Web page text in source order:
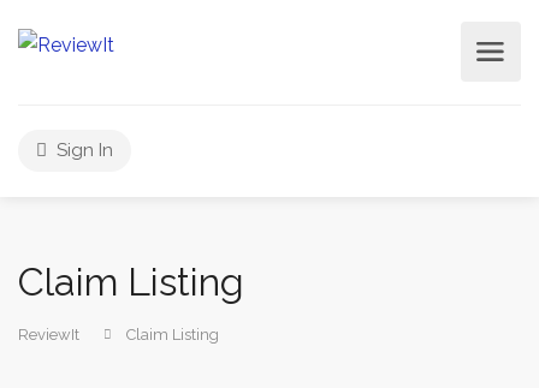
Sign In
Claim Listing
ReviewIt Claim Listing